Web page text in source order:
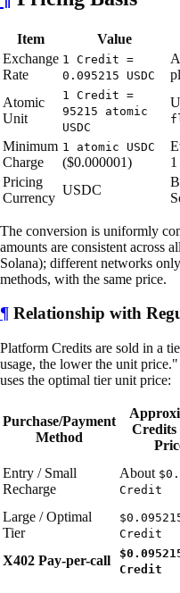
Item Value
Exchange
Rate
1 Credit =
0.095215 USDC
Atomic
Unit
1 Credit =
95215 atomic
USDC
Minimum
Charge
1 atomic USDC
($0.000001)
Pricing
Currency
USDC
The conversion is uniformly
amounts are consistent across
Solana); different networks
methods, with the same price.
¶ Relationship with
Platform Credits are sold in a
usage, the lower the unit
uses the optimal tier unit price:
Purchase/Payment
Method
Entry / Small
Recharge
About
Credit
Large / Optimal
Tier
Credit
X402 Pay-per-call
Credit